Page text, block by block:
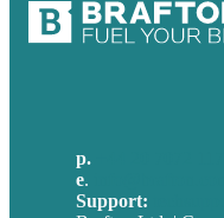
p.
e.
Support: